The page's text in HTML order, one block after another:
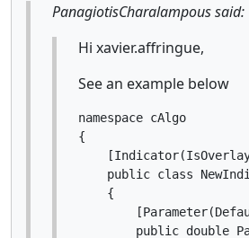
PanagiotisCharalampous said:
Hi xavier.affringue,
See an example below
namespace cAlgo
{
public class
    {
public double